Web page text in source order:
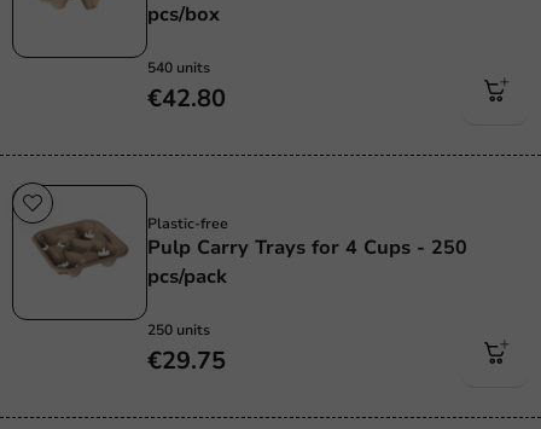
pcs/box
540 units
€42.80
Plastic-free
Pulp Carry Trays for 4 Cups - 250
pcs/pack
250 units
€29.75